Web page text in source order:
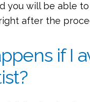
you will be able
after the
if I